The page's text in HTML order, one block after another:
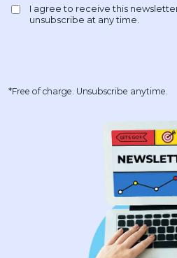
*Free of charge. Unsubscribe anytime.